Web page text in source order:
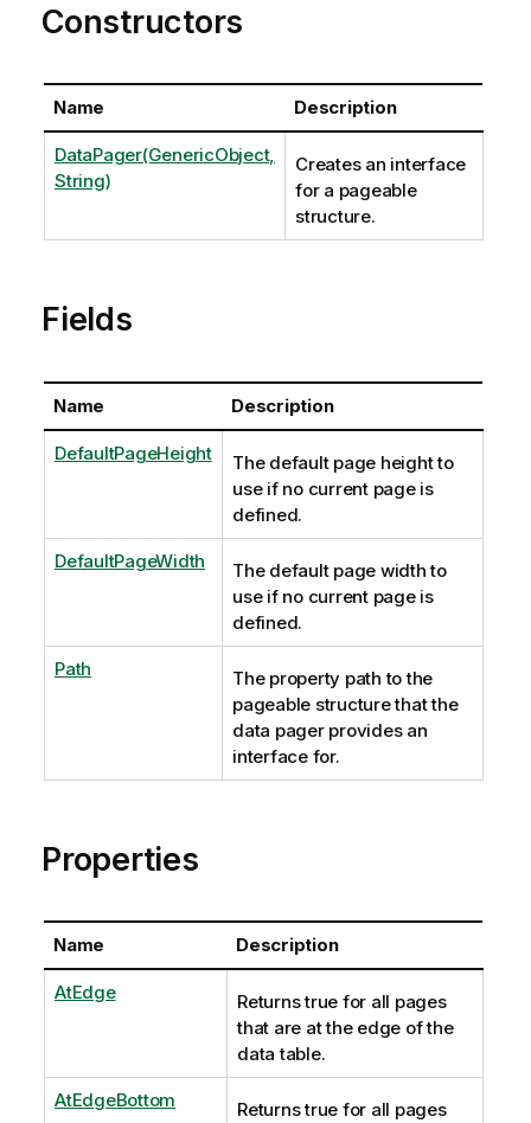
Constructors
Name Description
DataPager(GenericObject,
String)
Creates an interface
for a pageable
structure.
Fields
Name Description
DefaultPageHeight
The default page height to
use if no current page is
defined.
DefaultPageWidth
The default page width to
use if no current page is
defined.
Path
The property path to the
pageable structure that the
data pager provides an
interface for.
Properties
Name Description
AtEdge
Returns true for all pages
that are at the edge of the
data table.
AtEdgeBottom
Returns true for all pages